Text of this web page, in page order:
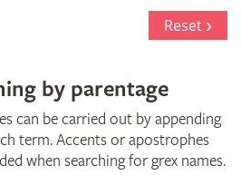
Reset
by parentage
can be carried out by appending
term. Accents or apostrophes
when searching for grex names.